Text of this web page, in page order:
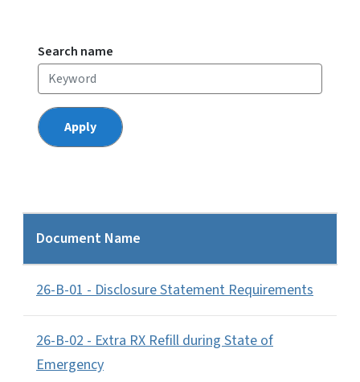
Search name
Document Name
26-B-01 - Disclosure Statement Requirements
26-B-02 - Extra RX Refill during State of
Emergency